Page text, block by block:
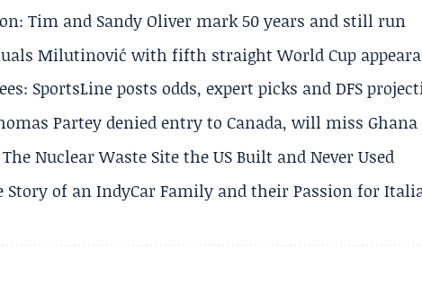
Tim and Sandy Oliver mark 50 years and still run
Milutinović with fifth straight World Cup
SportsLine posts odds, expert picks and DFS
Partey denied entry to Canada, will miss Ghana
Nuclear Waste Site the US Built and Never Used
Story of an IndyCar Family and their Passion for